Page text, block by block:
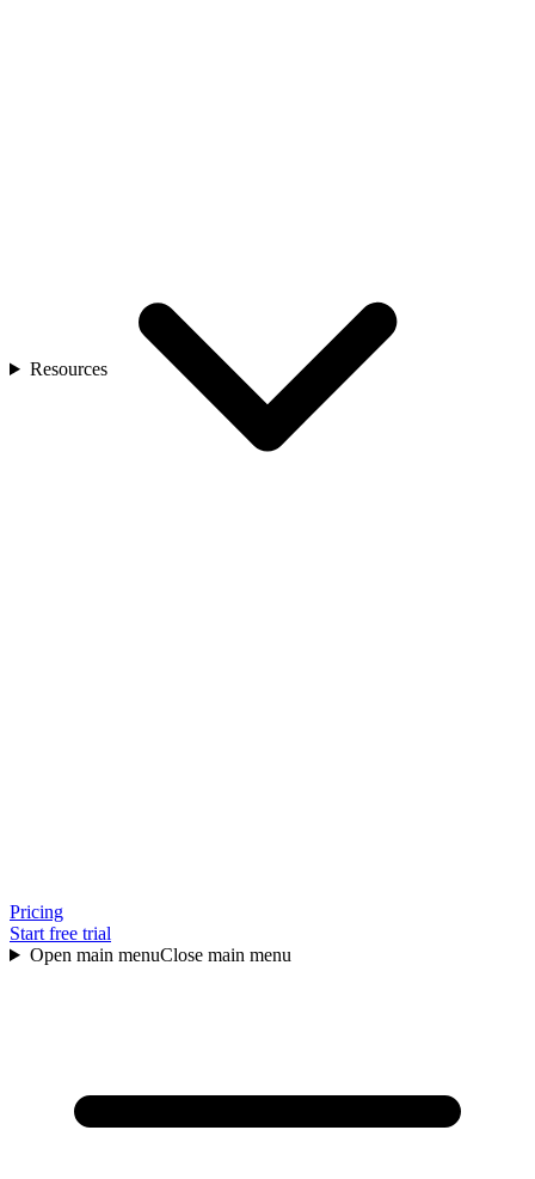
Resources
Pricing
Start free trial
Open main menuClose main menu